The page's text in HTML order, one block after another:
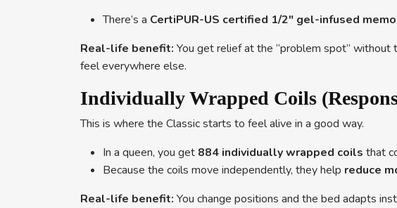
There’s a CertiPUR-US certified 1/2″ gel-infused
Real-life benefit: You get relief at the “problem spot” without
feel everywhere else.
Individually Wrapped Coils
This is where the Classic starts to feel alive in a good way.
In a queen, you get 884 individually wrapped coils that
Because the coils move independently, they help reduce
Real-life benefit: You change positions and the bed adapts